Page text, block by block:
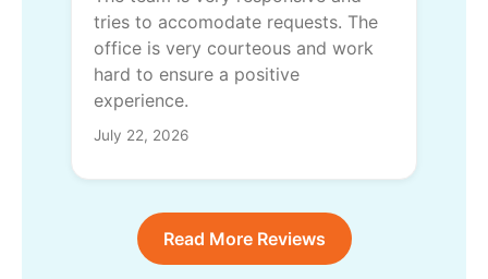
tries to accomodate requests. The
office is very courteous and work
hard to ensure a positive
experience.
July 22, 2026
Read More Reviews